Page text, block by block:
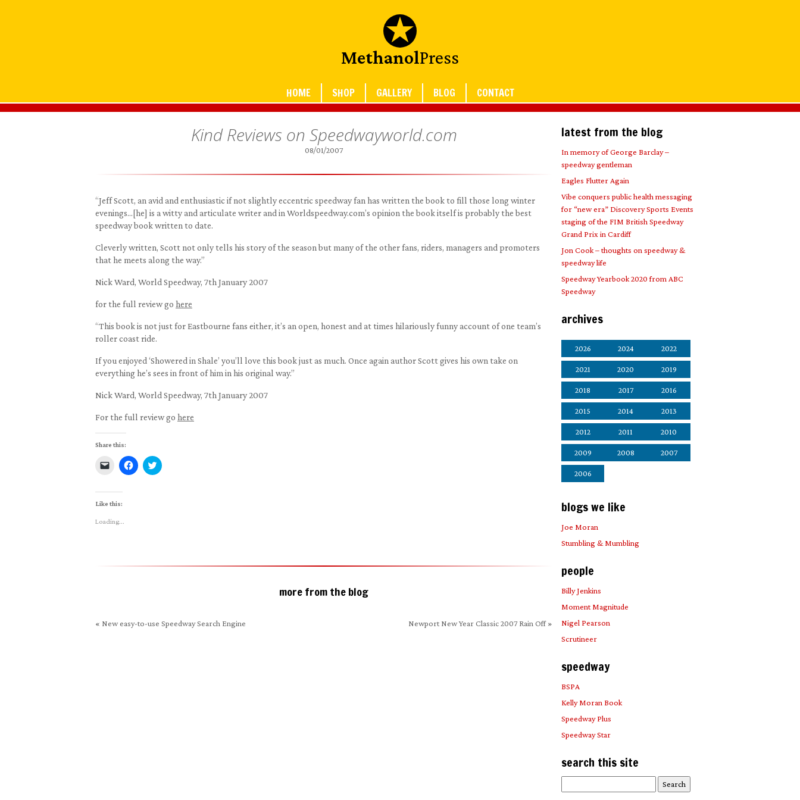
MethanolPress
HOME SHOP GALLERY BLOG CONTACT
Kind Reviews on Speedwayworld.com
08/01/2007
“Jeff Scott, an avid and enthusiastic if not slightly eccentric speedway fan has written the book to fill those long winter
evenings…[he] is a witty and articulate writer and in Worldspeedway.com’s opinion the book itself is probably the best
speedway book written to date.
Cleverly written, Scott not only tells his story of the season but many of the other fans, riders, managers and promoters
that he meets along the way.”
Nick Ward, World Speedway, 7th January 2007
for the full review go here
“This book is not just for Eastbourne fans either, it’s an open, honest and at times hilariously funny account of one team’s
roller coast ride.
If you enjoyed ‘Showered in Shale’ you’ll love this book just as much. Once again author Scott gives his own take on
everything he’s sees in front of him in his original way.”
Nick Ward, World Speedway, 7th January 2007
For the full review go here
Share this:
Click
link
to
friend
(Opens
Click
to
Click
to
Like this:
Loading...
more from the blog
« New easy-to-use Speedway Search Engine Newport New Year Classic 2007 Rain Off»
latest from the blog
In memory of George Barclay –
speedway gentleman
Eagles Flutter Again
Vibe conquers public health messaging
for “new era” Discovery Sports Events
staging of the FIM British Speedway
Grand Prix in Cardiff
Jon Cook – thoughts on speedway &
speedway life
Speedway Yearbook 2020 from ABC
Speedway
archives
2026 2024 2022
2021 2020 2019
2018 2017 2016
2015 2014 2013
2012 2011 2010
2009 2008 2007
2006
blogs we like
Joe Moran
Stumbling & Mumbling
people
Billy Jenkins
Moment Magnitude
Nigel Pearson
Scrutineer
speedway
BSPA
Kelly Moran Book
Speedway Plus
Speedway Star
search this site
for: